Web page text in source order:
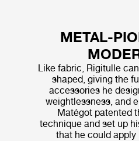
METAL-
Like fabric, Rigitulle
shaped, giving the
accessories he
weightlessness, and
Matégot patented
technique and set up
that he could apply